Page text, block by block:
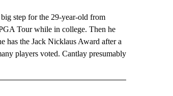
step for the 29-year-old from
Tour while in college. Then he
has the Jack Nicklaus Award after a
players voted. Cantlay presumably